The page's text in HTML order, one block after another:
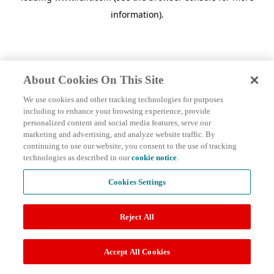
information).
About Cookies On This Site
We use cookies and other tracking technologies for purposes
including to enhance your browsing experience, provide
personalized content and social media features, serve our
marketing and advertising, and analyze website traffic. By
continuing to use our website, you consent to the use of tracking
technologies as described in ourcookie notice.
Cookies Settings
Reject All
Accept All Cookies